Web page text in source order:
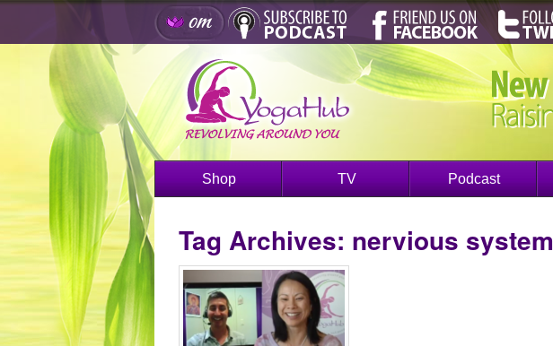
Shop TV Podcast
Tag Archives: nervious system